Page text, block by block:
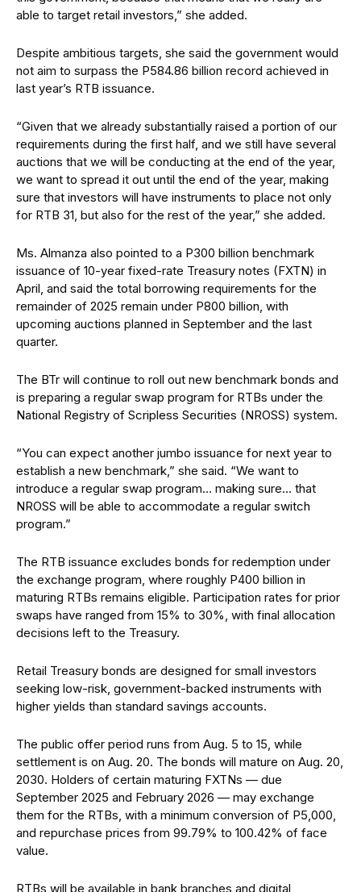
able to target retail investors,” she added.
Despite ambitious targets, she said the government would
not aim to surpass the P584.86 billion record achieved in
last year’s RTB issuance.
“Given that we already substantially raised a portion of our
requirements during the first half, and we still have several
auctions that we will be conducting at the end of the year,
we want to spread it out until the end of the year, making
sure that investors will have instruments to place not only
for RTB 31, but also for the rest of the year,” she added.
Ms. Almanza also pointed to a P300 billion benchmark
issuance of 10-year fixed-rate Treasury notes (FXTN) in
April, and said the total borrowing requirements for the
remainder of 2025 remain under P800 billion, with
upcoming auctions planned in September and the last
quarter.
The BTr will continue to roll out new benchmark bonds and
is preparing a regular swap program for RTBs under the
National Registry of Scripless Securities (NROSS) system.
“You can expect another jumbo issuance for next year to
establish a new benchmark,” she said. “We want to
introduce a regular swap program… making sure… that
NROSS will be able to accommodate a regular switch
program.”
The RTB issuance excludes bonds for redemption under
the exchange program, where roughly P400 billion in
maturing RTBs remains eligible. Participation rates for prior
swaps have ranged from 15% to 30%, with final allocation
decisions left to the Treasury.
Retail Treasury bonds are designed for small investors
seeking low-risk, government-backed instruments with
higher yields than standard savings accounts.
The public offer period runs from Aug. 5 to 15, while
settlement is on Aug. 20. The bonds will mature on Aug. 20,
2030. Holders of certain maturing FXTNs — due
September 2025 and February 2026 — may exchange
them for the RTBs, with a minimum conversion of P5,000,
and repurchase prices from 99.79% to 100.42% of face
value.
RTBs will be available in bank branches and digital